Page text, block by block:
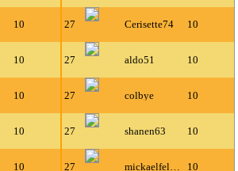
10 27 Cerisette74 10
10 27 aldo51 10
10 27 colbye 10
10 27 shanen63 10
10 27 10